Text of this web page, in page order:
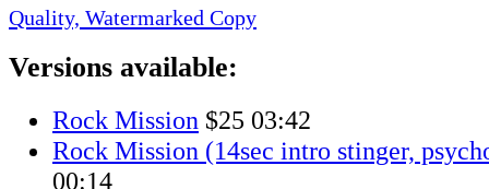
Quality, Watermarked Copy
Versions available:
Rock Mission $25 03:42
Rock Mission (14sec intro stinger,
00:14